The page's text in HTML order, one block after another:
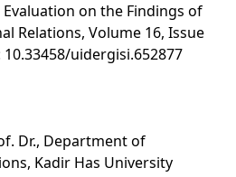
Evaluation on the Findings of
Relations, Volume 16, Issue
10.33458/uidergisi.652877
Dr., Department of
Kadir Has University